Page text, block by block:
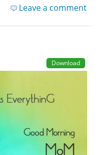
Leave a comment
Download